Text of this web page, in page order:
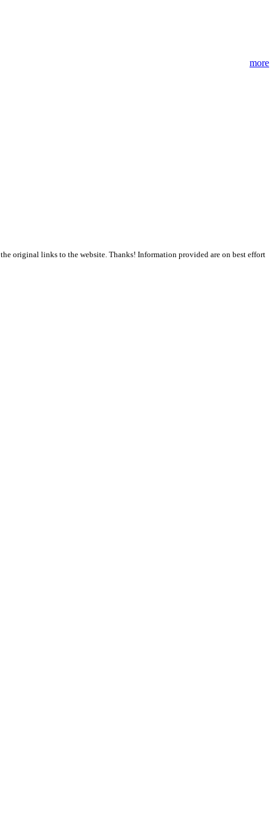
more
original links to the website. Thanks! Information provided are on best effort